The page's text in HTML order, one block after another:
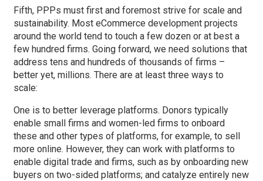
Fifth, PPPs must first and foremost strive for scale and
sustainability. Most eCommerce development projects
around the world tend to touch a few dozen or at best a
few hundred firms. Going forward, we need solutions that
address tens and hundreds of thousands of firms –
better yet, millions. There are at least three ways to
scale:
One is to better leverage platforms. Donors typically
enable small firms and women-led firms to onboard
these and other types of platforms, for example, to sell
more online. However, they can work with platforms to
enable digital trade and firms, such as by onboarding new
buyers on two-sided platforms; and catalyze entirely new